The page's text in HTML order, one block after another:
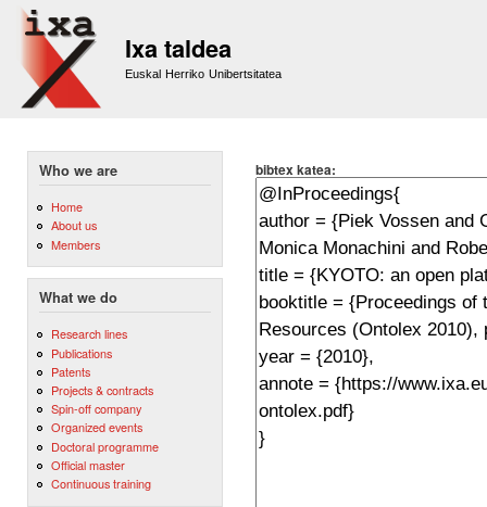
Ixa taldea
Euskal Herriko Unibertsitatea
Who we are
Home
About us
Members
What we do
Research lines
Publications
Patents
Projects & contracts
Spin-off company
Organized events
Doctoral programme
Official master
Continuous training
bibtex katea: